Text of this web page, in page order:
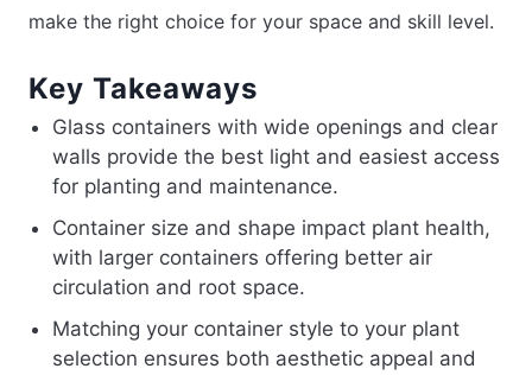
make the right choice for your space and skill level.
Key Takeaways
Glass containers with wide openings and clear
walls provide the best light and easiest access
for planting and maintenance.
Container size and shape impact plant health,
with larger containers offering better air
circulation and root space.
Matching your container style to your plant
selection ensures both aesthetic appeal and